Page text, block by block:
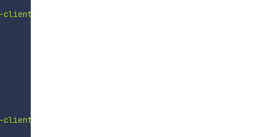
client'
client'